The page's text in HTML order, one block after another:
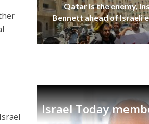
Qatar is the enemy,
Bennett ahead of Israeli
Israel Today